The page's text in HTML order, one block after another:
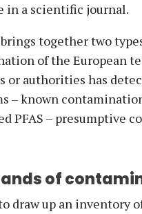
in a scientific journal.
together two
of the European
or authorities has
– known
PFAS – presumptive
of
draw up an inventory